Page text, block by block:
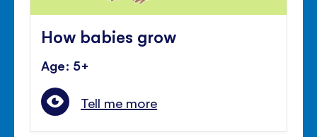
How babies grow
Age: 5+
Tell me more